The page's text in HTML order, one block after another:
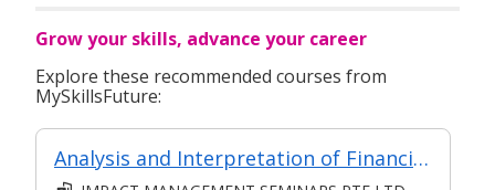
Grow your skills, advance your career
Explore these recommended courses from
MySkillsFuture:
Analysis and Interpretation of Financial Statements